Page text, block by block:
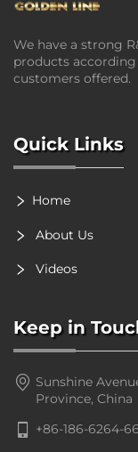
We have a strong
products
customers offered.
Quick Links
Home
About Us
Videos
Keep in
Sunshine
Province, China
+86-186-6264-